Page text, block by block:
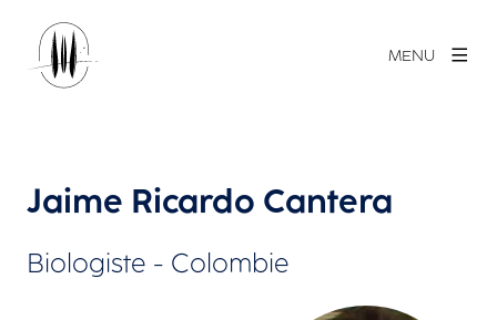
MENU
Jaime Ricardo Cantera
Biologiste - Colombie